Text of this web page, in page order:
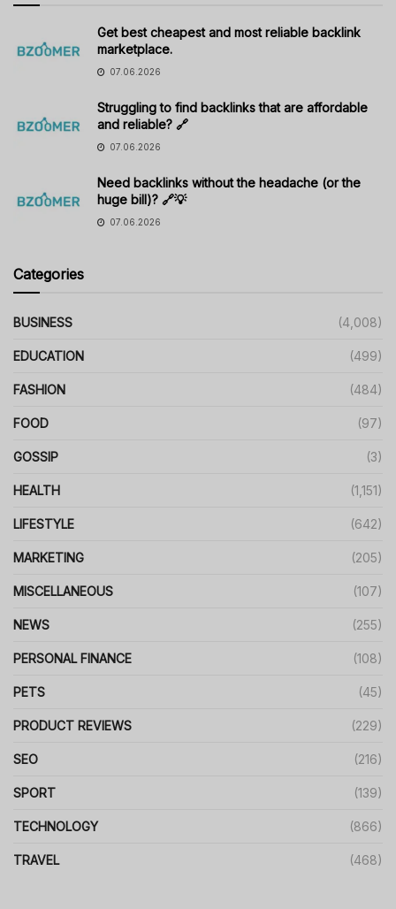
Get best cheapest and most reliable backlink
marketplace.
07.06.2026
Struggling to find backlinks that are affordable
and reliable? 🔗
07.06.2026
Need backlinks without the headache (or the
huge bill)? 🔗💡
07.06.2026
Categories
BUSINESS (4,008)
EDUCATION (499)
FASHION (484)
FOOD (97)
GOSSIP (3)
HEALTH (1,151)
LIFESTYLE (642)
MARKETING (205)
MISCELLANEOUS (107)
NEWS (255)
PERSONAL FINANCE (108)
PETS (45)
PRODUCT REVIEWS (229)
SEO (216)
SPORT (139)
TECHNOLOGY (866)
TRAVEL (468)